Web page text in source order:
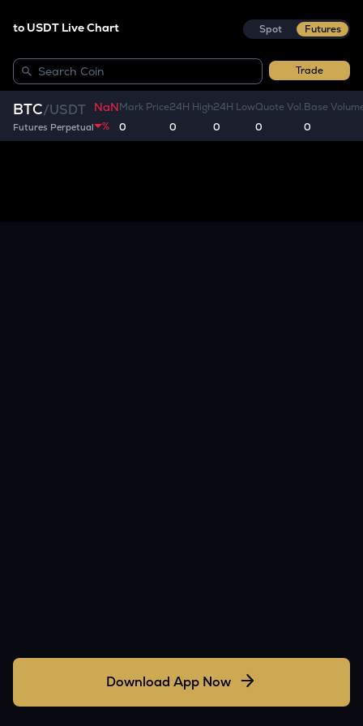
to USDT Live Chart Spot Futures
Trade
BTC/USDT
Futures Perpetual
NaN
%
Mark Price
0
24H High
0
24H Low
0
Quote Vol.
0
Base
0
Download App Now